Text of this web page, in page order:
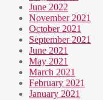
June 2022
November 2021
October 2021
September 2021
June 2021
May 2021
March 2021
February 2021
January 2021